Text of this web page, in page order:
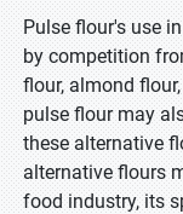
Pulse flour's use
by competition
flour, almond
pulse flour may
these alternative
alternative flours
food industry, its